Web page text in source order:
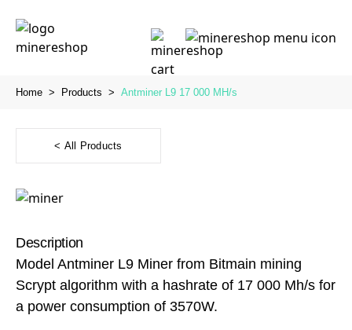
Home > Products > Antminer L9 17 000 MH/s
< All Products
Description
Model Antminer L9 Miner from Bitmain mining
Scrypt algorithm with a hashrate of 17 000 Mh/s for
a power consumption of 3570W.